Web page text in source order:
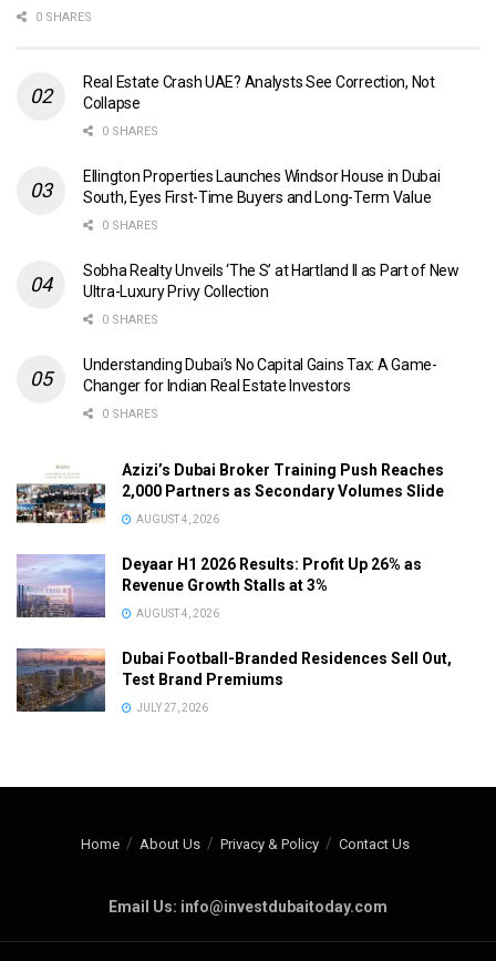
0 SHARES
Real Estate Crash UAE? Analysts See Correction, Not
Collapse
0 SHARES
Ellington Properties Launches Windsor House in Dubai
South, Eyes First-Time Buyers and Long-Term Value
0 SHARES
Sobha Realty Unveils ‘The S’ at Hartland II as Part of New
Ultra-Luxury Privy Collection
0 SHARES
Understanding Dubai’s No Capital Gains Tax: A Game-
Changer for Indian Real Estate Investors
0 SHARES
Azizi’s Dubai Broker Training Push Reaches
2,000 Partners as Secondary Volumes Slide
AUGUST 4, 2026
Deyaar H1 2026 Results: Profit Up 26% as
Revenue Growth Stalls at 3%
AUGUST 4, 2026
Dubai Football-Branded Residences Sell Out,
Test Brand Premiums
JULY 27, 2026
Home About Us Privacy & Policy Contact Us
Email Us: info@investdubaitoday.com